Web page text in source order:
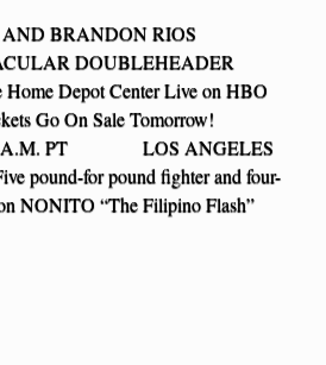
BRANDON RIOS
DOUBLEHEADER
Home Depot Center Live on HBO
Go On Sale Tomorrow!
10 A.M. PT LOS ANGELES
pound-for pound fighter and four-
NONITO “The Filipino Flash”